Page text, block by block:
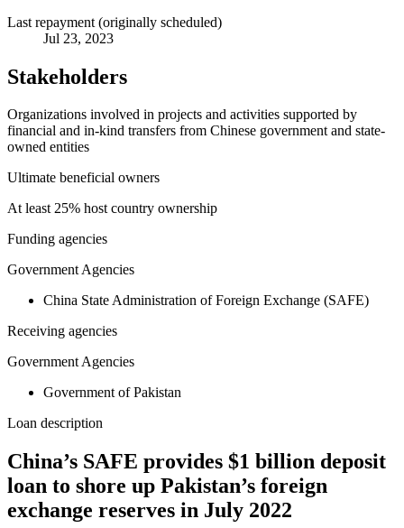
Last repayment (originally scheduled)
Jul 23, 2023
Stakeholders
Organizations involved in projects and activities supported by
financial and in-kind transfers from Chinese government and state-
owned entities
Ultimate beneficial owners
At least 25% host country ownership
Funding agencies
Government Agencies
China State Administration of Foreign Exchange (SAFE)
Receiving agencies
Government Agencies
Government of Pakistan
Loan description
China’s SAFE provides $1 billion deposit
loan to shore up Pakistan’s foreign
exchange reserves in July 2022